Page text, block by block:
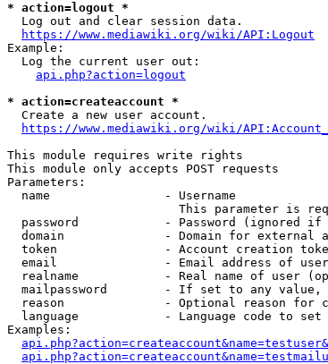
* action=logout *
  Log out and clear session data.
https://www.mediawiki.org/wiki/API:Logout
Example:
  Log the current user out:
api.php?action=logout
* action=createaccount *
  Create a new user account.
https://www.mediawiki.org/wiki/
This module requires write rights
This module only accepts POST requests
Parameters:
  name                - Username
This parameter is
password            - Password (ignored if
domain              - Domain for external
token               - Account creation
email               - Email address of
realname            - Real name of user
mailpassword        - If set to any
reason              - Optional reason for
language            - Language code to
Examples: